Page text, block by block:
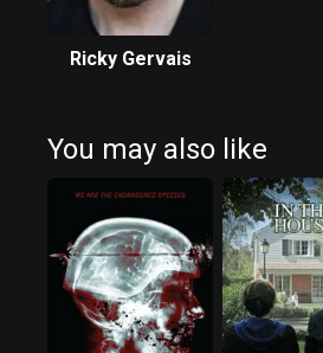
Ricky Gervais
You may also like